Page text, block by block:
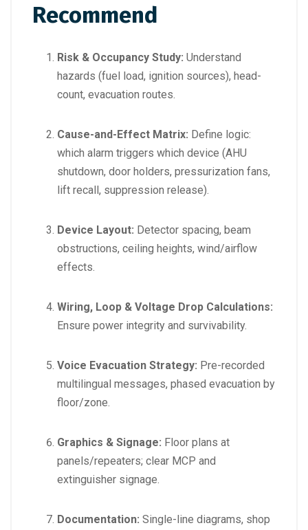
Recommend
Risk & Occupancy Study: Understand
hazards (fuel load, ignition sources), head-
count, evacuation routes.
Cause-and-Effect Matrix: Define logic:
which alarm triggers which device (AHU
shutdown, door holders, pressurization fans,
lift recall, suppression release).
Device Layout: Detector spacing, beam
obstructions, ceiling heights, wind/airflow
effects.
Wiring, Loop & Voltage Drop Calculations:
Ensure power integrity and survivability.
Voice Evacuation Strategy: Pre-recorded
multilingual messages, phased evacuation by
floor/zone.
Graphics & Signage: Floor plans at
panels/repeaters; clear MCP and
extinguisher signage.
Documentation: Single-line diagrams, shop